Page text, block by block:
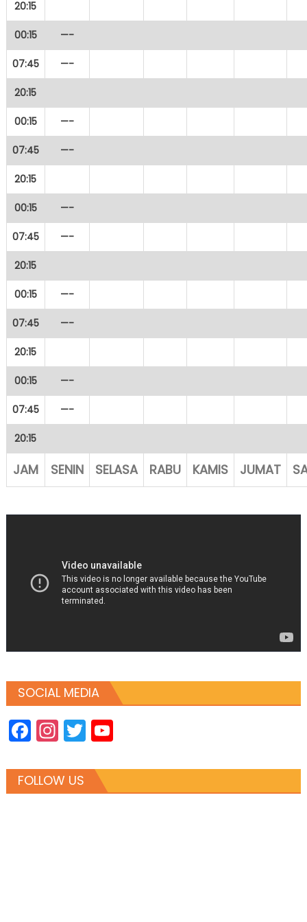
20:15
00:15 —-
07:45 —-
20:15
00:15 —-
07:45 —-
20:15
00:15 —-
07:45 —-
20:15
00:15 —-
07:45 —-
20:15
00:15 —-
07:45 —-
20:15
JAM SENIN SELASA RABU KAMIS JUMAT
SOCIAL MEDIA
Facebook
Instagram
TwitterYouTube
FOLLOW US